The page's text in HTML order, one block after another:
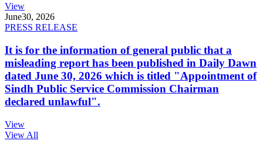
View
June30, 2026
PRESS RELEASE
It is for the information of general public that a
misleading report has been published in Daily Dawn
dated June 30, 2026 which is titled "Appointment of
Sindh Public Service Commission Chairman
declared unlawful".
View
View All